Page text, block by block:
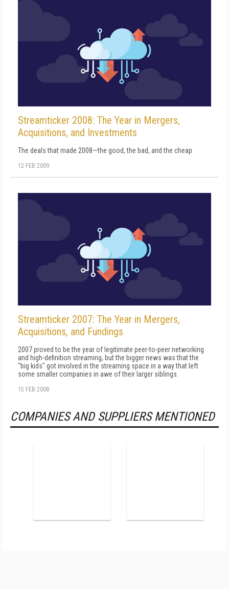
Streamticker 2008: The Year in Mergers,
Acquisitions, and Investments
The deals that made 2008—the good, the bad, and the cheap
12 FEB 2009
Streamticker 2007: The Year in Mergers,
Acquisitions, and Fundings
2007 proved to be the year of legitimate peer-to-peer networking
and high-definition streaming, but the bigger news was that the
"big kids" got involved in the streaming space in a way that left
some smaller companies in awe of their larger siblings.
15 FEB 2008
COMPANIES AND SUPPLIERS MENTIONED